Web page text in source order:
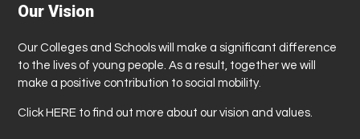
Our Vision
Our Colleges and Schools will make a significant difference
to the lives of young people. As a result, together we will
make a positive contribution to social mobility.
Click HERE to find out more about our vision and values.